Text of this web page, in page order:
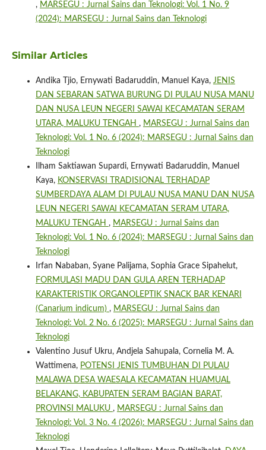
, MARSEGU : Jurnal Sains dan Teknologi: Vol. 1 No. 9
(2024): MARSEGU : Jurnal Sains dan Teknologi
Similar Articles
Andika Tjio, Ernywati Badaruddin, Manuel Kaya, JENIS
DAN SEBARAN SATWA BURUNG DI PULAU NUSA MANU
DAN NUSA LEUN NEGERI SAWAI KECAMATAN SERAM
UTARA, MALUKU TENGAH , MARSEGU : Jurnal Sains dan
Teknologi: Vol. 1 No. 6 (2024): MARSEGU : Jurnal Sains dan
Teknologi
Ilham Saktiawan Supardi, Ernywati Badaruddin, Manuel
Kaya, KONSERVASI TRADISIONAL TERHADAP
SUMBERDAYA ALAM DI PULAU NUSA MANU DAN NUSA
LEUN NEGERI SAWAI KECAMATAN SERAM UTARA,
MALUKU TENGAH , MARSEGU : Jurnal Sains dan
Teknologi: Vol. 1 No. 6 (2024): MARSEGU : Jurnal Sains dan
Teknologi
Irfan Nababan, Syane Palijama, Sophia Grace Sipahelut,
FORMULASI MADU DAN GULA AREN TERHADAP
KARAKTERISTIK ORGANOLEPTIK SNACK BAR KENARI
(Canarium indicum) , MARSEGU : Jurnal Sains dan
Teknologi: Vol. 2 No. 6 (2025): MARSEGU : Jurnal Sains dan
Teknologi
Valentino Jusuf Ukru, Andjela Sahupala, Cornelia M. A.
Wattimena, POTENSI JENIS TUMBUHAN DI PULAU
MALAWA DESA WAESALA KECAMATAN HUAMUAL
BELAKANG, KABUPATEN SERAM BAGIAN BARAT,
PROVINSI MALUKU , MARSEGU : Jurnal Sains dan
Teknologi: Vol. 3 No. 4 (2026): MARSEGU : Jurnal Sains dan
Teknologi